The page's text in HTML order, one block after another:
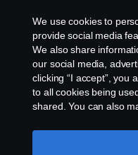
© Copyright Scania 2024
Mercantile, Inc. 1132
City Tel: +63 8361-0088
We use cookies to
provide social media
We also share
our social media,
clicking “I accept”, you
to all cookies being
shared. You can also
like to accept. For a
use cookies, please